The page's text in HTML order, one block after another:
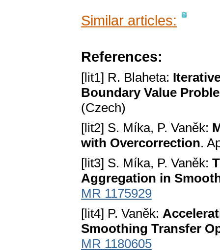
Similar articles:
References:
[lit1] R. Blaheta:
Boundary Value
(Czech)
[lit2] S. Míka, P. Vaněk:
with Overcorrection.
[lit3] S. Míka, P. Vaněk:
Aggregation in
MR 1175929
[lit4] P. Vaněk:
Smoothing Transfer
MR 1180605